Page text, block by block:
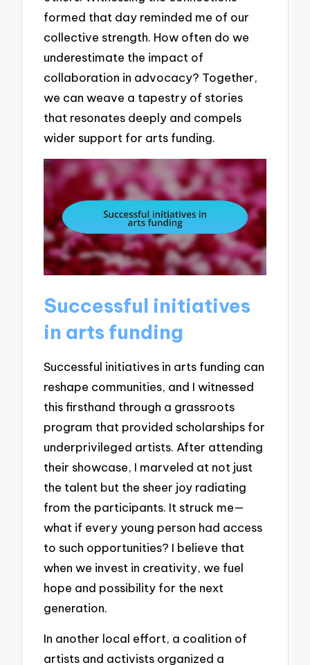
formed that day reminded me of our
collective strength. How often do we
underestimate the impact of
collaboration in advocacy? Together,
we can weave a tapestry of stories
that resonates deeply and compels
wider support for arts funding.
Successful initiatives
in arts funding
Successful initiatives in arts funding can
reshape communities, and I witnessed
this firsthand through a grassroots
program that provided scholarships for
underprivileged artists. After attending
their showcase, I marveled at not just
the talent but the sheer joy radiating
from the participants. It struck me—
what if every young person had access
to such opportunities? I believe that
when we invest in creativity, we fuel
hope and possibility for the next
generation.
In another local effort, a coalition of
artists and activists organized a